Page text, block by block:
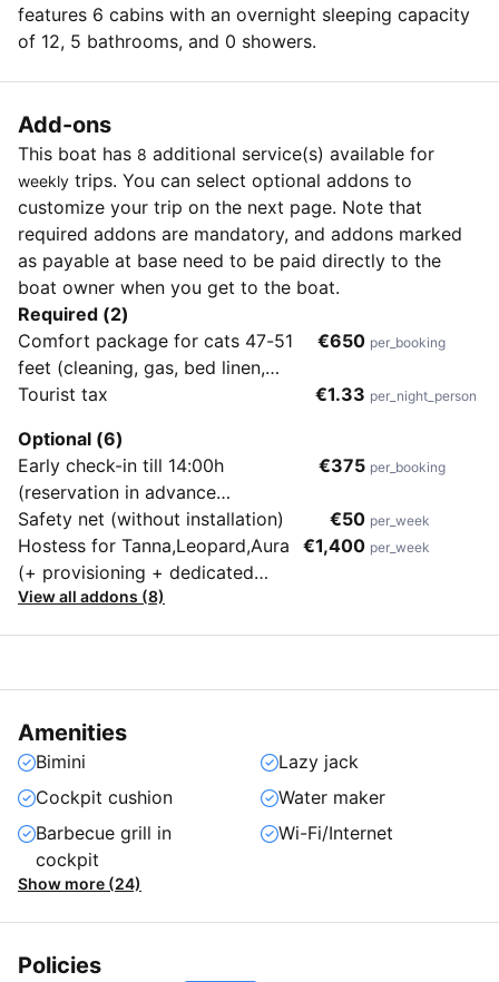
features 6 cabins with an overnight sleeping capacity
of 12, 5 bathrooms, and 0 showers.
Add-ons
This boat has 8 additional service(s) available for
weekly trips. You can select optional addons to
customize your trip on the next page. Note that
required addons are mandatory, and addons marked
as payable at base need to be paid directly to the
boat owner when you get to the boat.
Required (2)
Comfort package for cats 47-51
feet (cleaning, gas, bed linen,
towels, wifi, outboard engine,
€650 per_booking
Tourist tax €1.33 per_night_person
Optional (6)
Early check-in till 14:00h
(reservation in advance
mandatory)
€375 per_booking
Safety net (without installation) €50 per_week
Hostess for Tanna,Leopard,Aura
(+ provisioning + dedicated
cabin)
€1,400 per_week
View all addons (8)
Amenities
Bimini
Lazy jack
Cockpit cushion
Water maker
Barbecue grill in
cockpit
Wi-Fi/Internet
Show more (24)
Policies